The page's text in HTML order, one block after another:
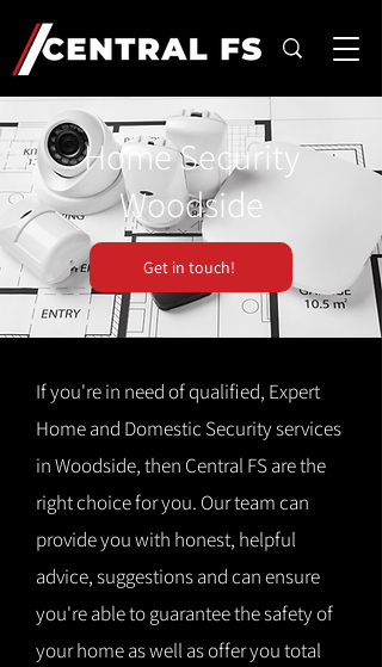
Home Security
Woodside
Get in touch!
If you're in need of qualified, Expert
Home and Domestic Security services
in Woodside, then Central FS are the
right choice for you. Our team can
provide you with honest, helpful
advice, suggestions and can ensure
you're able to guarantee the safety of
your home as well as offer you total